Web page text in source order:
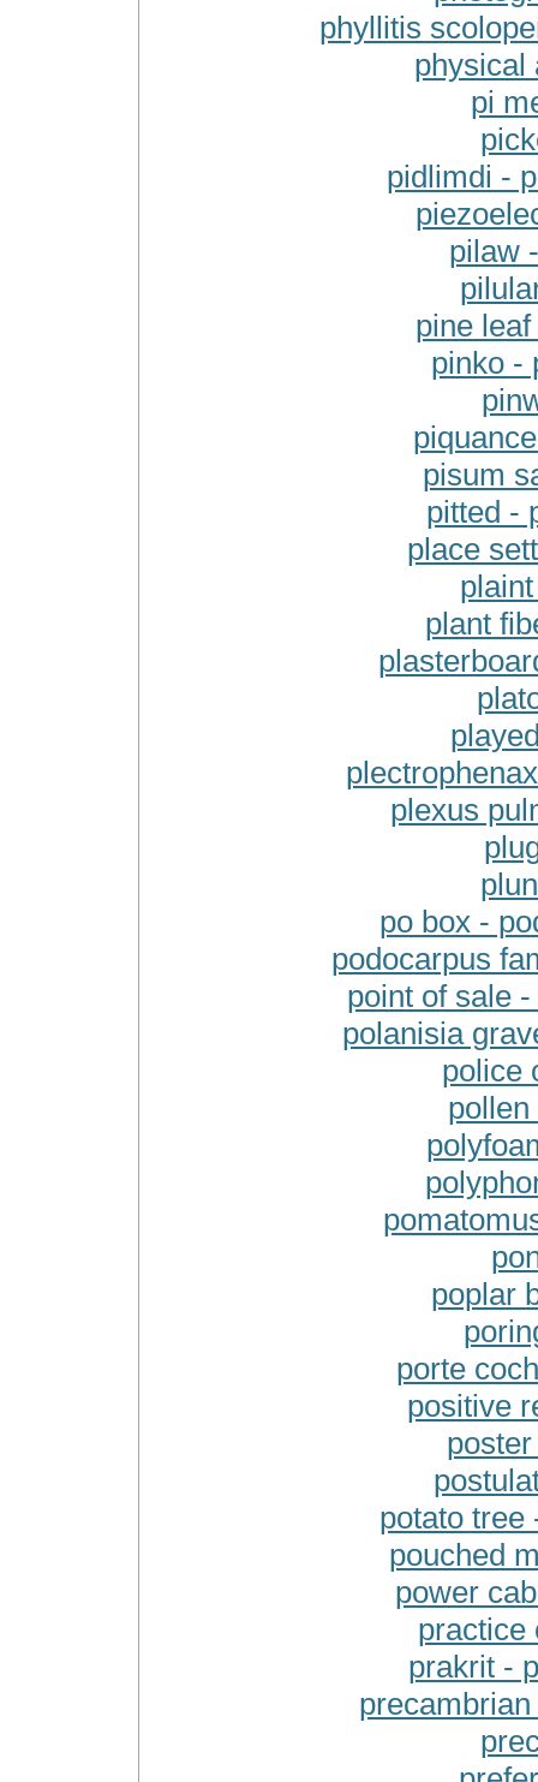
phyllitis
physical
pi
pidlimdi -
pilaw
pine
pinko -
pisum
pitted -
place
plant
plexus
po box -
podocarpus
point of sale
polanisia
police
poplar
porte
positive
potato tree
pouched
power
practice
prakrit -